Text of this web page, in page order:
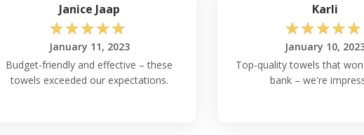
Janice Jaap
☆☆☆☆☆
January 11, 2023
Budget-friendly and effective – these
towels exceeded our expectations.
Karli
☆☆☆☆☆
January 10,
Top-quality towels that
bank – we're